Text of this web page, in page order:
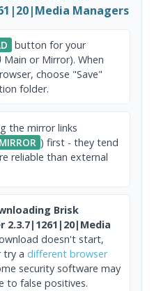
Managers
button for your
Main or Mirror). When
choose "Save"
folder.
the mirror links
) first - they tend
reliable than external
Brisk
2.3.7|1261|20|Media
doesn't start,
try a different browser
security software may
to false positives.